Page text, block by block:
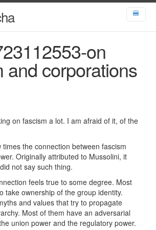
🍔
on
and corporations
on fascism a lot. I am afraid of it, of the
times the connection between fascism
Originally attributed to Mussolini, it
not say such thing.
feels true to some degree. Most
take ownership of the group identity.
and values that try to propagate
Most of them have an adversarial
union power and the regulatory power.